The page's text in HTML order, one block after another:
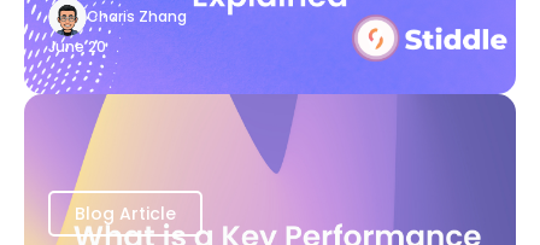
Charis Zhang
June 20
Blog Article